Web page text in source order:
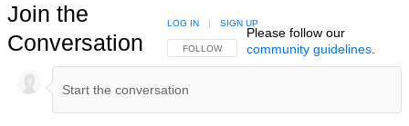
Join the
Conversation
FOLLOW THIS CONVERSATION TO BE NOTIFIED
FOLLOW
LOG IN | SIGN UP
Please follow our
community guidelines.